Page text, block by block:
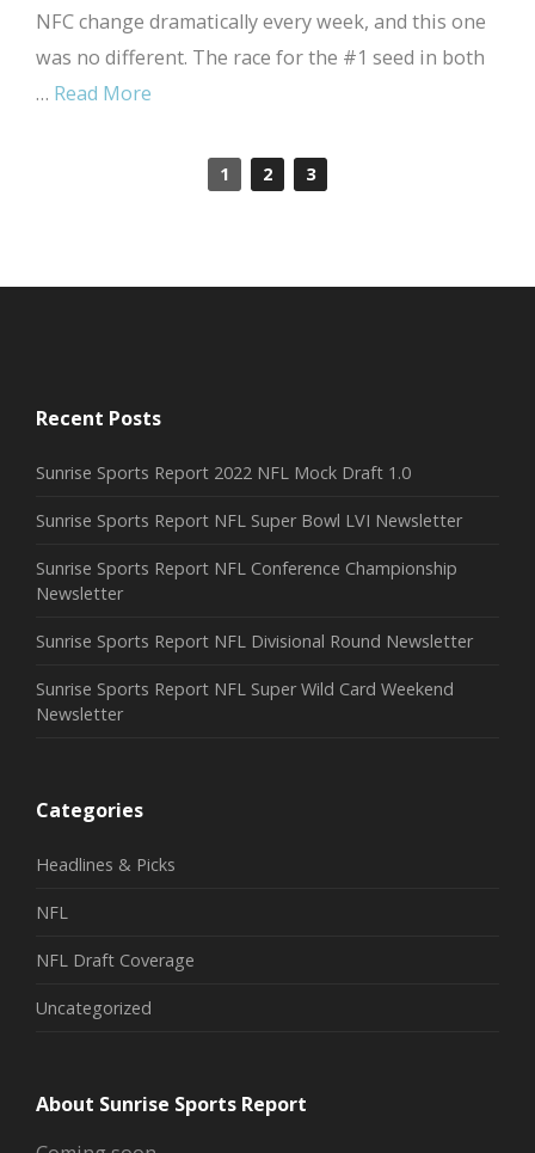
NFC change dramatically every week, and this one
was no different. The race for the #1 seed in both
… Read More
1 2 3
Recent Posts
Sunrise Sports Report 2022 NFL Mock Draft 1.0
Sunrise Sports Report NFL Super Bowl LVI Newsletter
Sunrise Sports Report NFL Conference Championship
Newsletter
Sunrise Sports Report NFL Divisional Round Newsletter
Sunrise Sports Report NFL Super Wild Card Weekend
Newsletter
Categories
Headlines & Picks
NFL
NFL Draft Coverage
Uncategorized
About Sunrise Sports Report